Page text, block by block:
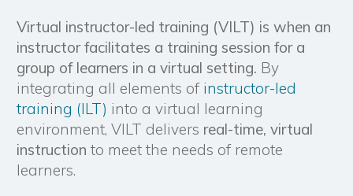
Virtual instructor-led training (VILT) is when an
instructor facilitates a training session for a
group of learners in a virtual setting. By
integrating all elements of instructor-led
training (ILT) into a virtual learning
environment, VILT delivers real-time, virtual
instruction to meet the needs of remote
learners.